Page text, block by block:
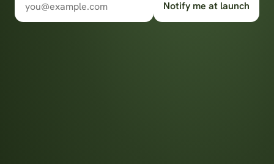
Notify me at launch